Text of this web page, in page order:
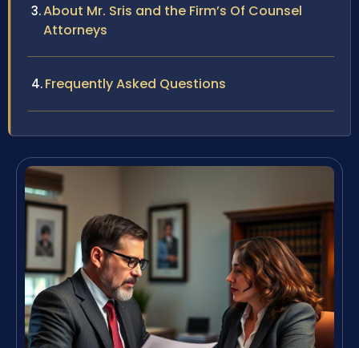
About Mr. Sris and the Firm’s Of Counsel
Attorneys
Frequently Asked Questions